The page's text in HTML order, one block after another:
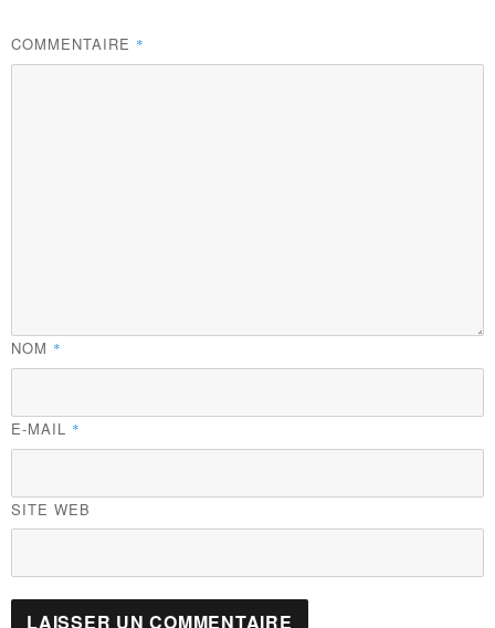
COMMENTAIRE *
NOM *
E-MAIL *
SITE WEB